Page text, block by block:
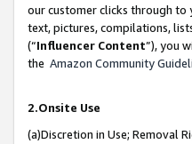
our customer clicks through to
text, pictures, compilations,
(“Influencer Content”), you
the Amazon Community
2.Onsite Use
(a)Discretion in Use; Removal